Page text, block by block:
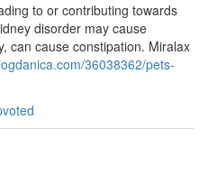
to or contributing towards
disorder may cause
can cause constipation. Miralax
36038362/pets-